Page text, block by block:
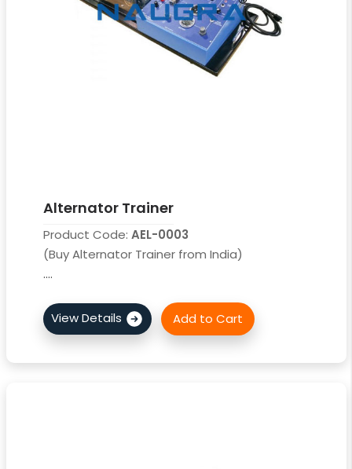
Alternator Trainer
Product Code: AEL-0003
(Buy Alternator Trainer from India)
....